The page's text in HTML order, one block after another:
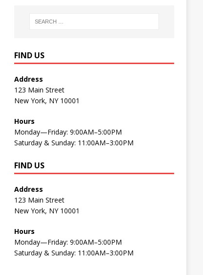
FIND US
Address
123 Main Street
New York, NY 10001
Hours
Monday—Friday: 9:00AM–5:00PM
Saturday & Sunday: 11:00AM–3:00PM
FIND US
Address
123 Main Street
New York, NY 10001
Hours
Monday—Friday: 9:00AM–5:00PM
Saturday & Sunday: 11:00AM–3:00PM